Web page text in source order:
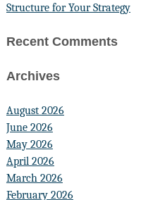
Structure for Your Strategy
Recent Comments
Archives
August 2026
June 2026
May 2026
April 2026
March 2026
February 2026